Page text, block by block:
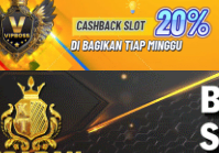
Harian HK 6d